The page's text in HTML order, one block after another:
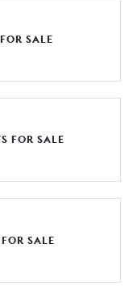
SALE
FOR SALE
SALE